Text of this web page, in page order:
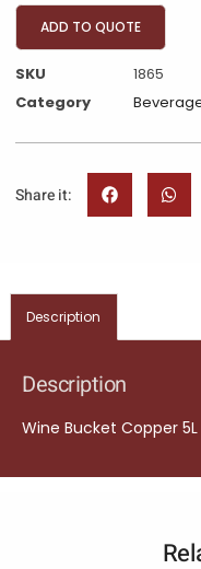
ADD TO QUOTE
SKU
1865
Category
Share it:
Description
Description
Wine Bucket Copper 5L